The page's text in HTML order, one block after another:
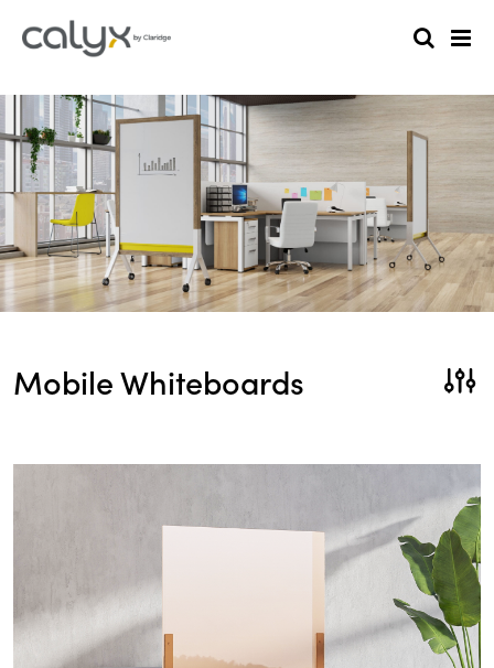
Mobile Whiteboards